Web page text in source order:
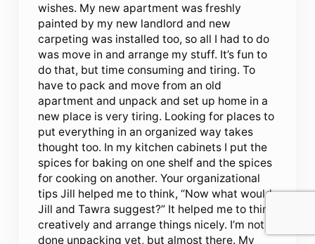
wishes. My new apartment was freshly
painted by my new landlord and new
carpeting was installed too, so all I had to do
was move in and arrange my stuff. It’s fun to
do that, but time consuming and tiring. To
have to pack and move from an old
apartment and unpack and set up home in a
new place is very tiring. Looking for places to
put everything in an organized way takes
thought too. In my kitchen cabinets I put the
spices for baking on one shelf and the spices
for cooking on another. Your organizational
tips Jill helped me to think, “Now what would
Jill and Tawra suggest?” It helped me to think
creatively and arrange things nicely. I’m not
done unpacking yet, but almost there. My